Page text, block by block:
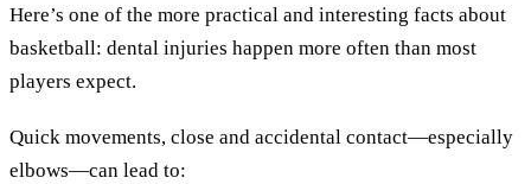
Here’s one of the more practical and interesting facts about
basketball: dental injuries happen more often than most
players expect.
Quick movements, close and accidental contact—especially
elbows—can lead to: